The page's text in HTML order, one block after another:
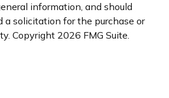
information, and should
a solicitation for the purchase or
Copyright 2026 FMG Suite.